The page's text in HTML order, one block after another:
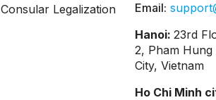
Consular Legalization
Email:
Hanoi: 23rd
2, Pham
City, Vietnam
Ho Chi Minh